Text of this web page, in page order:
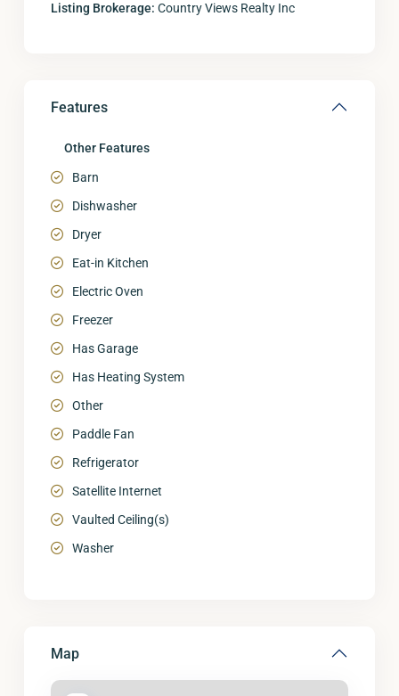
Listing Brokerage: Country Views Realty Inc
Features
Other Features
Barn
Dishwasher
Dryer
Eat-in Kitchen
Electric Oven
Freezer
Has Garage
Has Heating System
Other
Paddle Fan
Refrigerator
Satellite Internet
Vaulted Ceiling(s)
Washer
Map